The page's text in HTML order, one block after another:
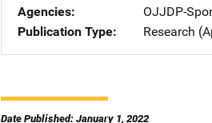
Agencies
OJJDP-
Publication Type
Research
Date Published: January 1, 2022